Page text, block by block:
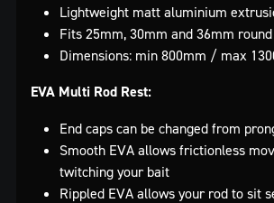
Lightweight matt aluminium
Fits 25mm, 30mm and 36mm
Dimensions: min 800mm / max
EVA Multi Rod Rest:
End caps can be changed from
Smooth EVA allows frictionless
twitching your bait
Rippled EVA allows your rod to sit